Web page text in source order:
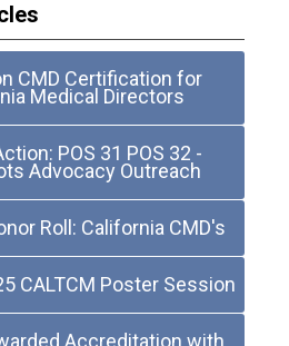
CMD Certification for
Medical Directors
POS 31 POS 32 -
Advocacy Outreach
Roll: California CMD's
CALTCM Poster Session
Accreditation with